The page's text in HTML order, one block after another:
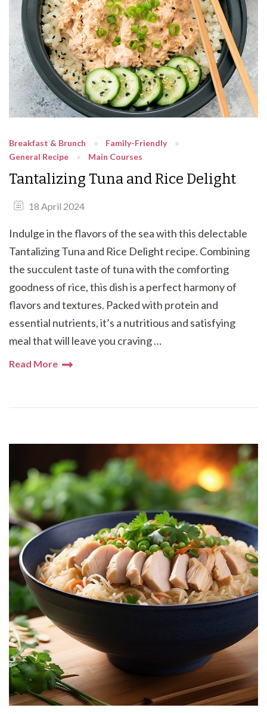
Breakfast & Brunch
Family-Friendly
General Recipe
Main Courses
Tantalizing Tuna and Rice Delight
18 April 2024
Indulge in the flavors of the sea with this delectable
Tantalizing Tuna and Rice Delight recipe. Combining
the succulent taste of tuna with the comforting
goodness of rice, this dish is a perfect harmony of
flavors and textures. Packed with protein and
essential nutrients, it’s a nutritious and satisfying
meal that will leave you craving …
Read More